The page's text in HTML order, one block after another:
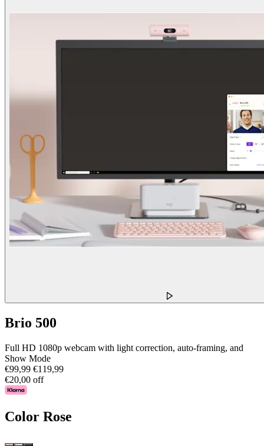
Brio 500
Full HD 1080p webcam with light correction, auto-framing, and
Show Mode
€99,99 €119,99
€20,00 off
Color Rose